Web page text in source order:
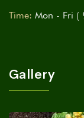
Time: Mon - Fri (
Gallery